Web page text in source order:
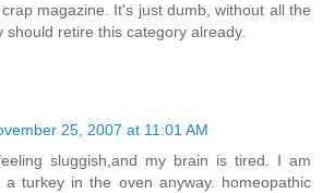
magazine. It's just dumb, without all the
should retire this category already.
25, 2007 at 11:01 AM
sluggish,and my brain is tired. I am
turkey in the oven anyway. homeopathic